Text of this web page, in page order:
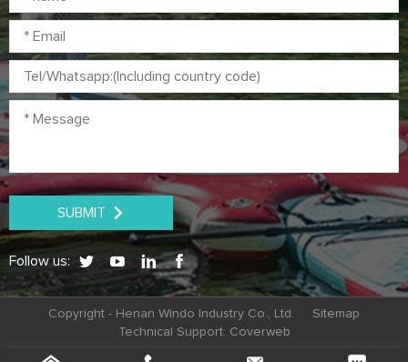
SUBMIT
Follow us:
Copyright - Henan Windo Industry Co., Ltd. Sitemap
Technical Support: Coverweb